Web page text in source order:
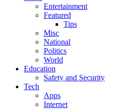
Entertainment
Featured
Tips
Misc
National
Politics
World
Education
Safety and Security
Tech
Apps
Internet